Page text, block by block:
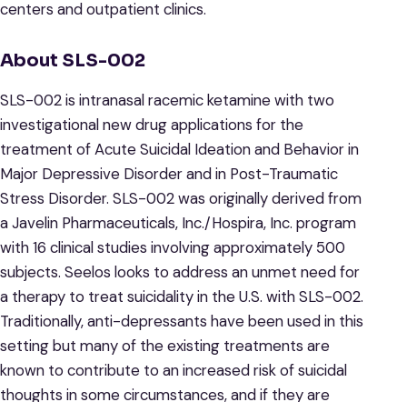
centers and outpatient clinics.
About SLS-002
SLS-002 is intranasal racemic ketamine with two
investigational new drug applications for the
treatment of Acute Suicidal Ideation and Behavior in
Major Depressive Disorder and in Post-Traumatic
Stress Disorder. SLS-002 was originally derived from
a Javelin Pharmaceuticals, Inc./Hospira, Inc. program
with 16 clinical studies involving approximately 500
subjects. Seelos looks to address an unmet need for
a therapy to treat suicidality in the U.S. with SLS-002.
Traditionally, anti-depressants have been used in this
setting but many of the existing treatments are
known to contribute to an increased risk of suicidal
thoughts in some circumstances, and if they are